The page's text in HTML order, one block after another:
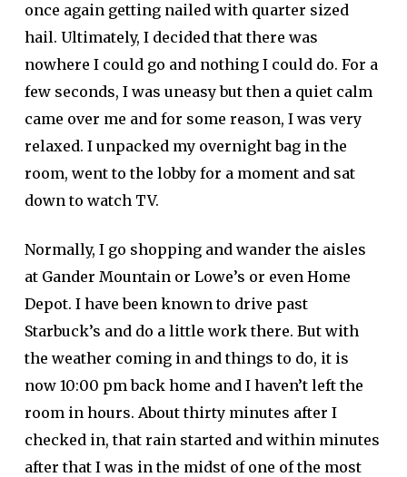
once again getting nailed with quarter sized
hail. Ultimately, I decided that there was
nowhere I could go and nothing I could do. For a
few seconds, I was uneasy but then a quiet calm
came over me and for some reason, I was very
relaxed. I unpacked my overnight bag in the
room, went to the lobby for a moment and sat
down to watch TV.
Normally, I go shopping and wander the aisles
at Gander Mountain or Lowe’s or even Home
Depot. I have been known to drive past
Starbuck’s and do a little work there. But with
the weather coming in and things to do, it is
now 10:00 pm back home and I haven’t left the
room in hours. About thirty minutes after I
checked in, that rain started and within minutes
after that I was in the midst of one of the most